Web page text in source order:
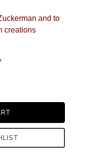
and to
creations